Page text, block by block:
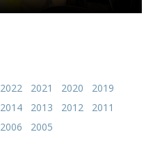
2022 2021 2020
2019
2014 2013 2012
2011
2006 2005